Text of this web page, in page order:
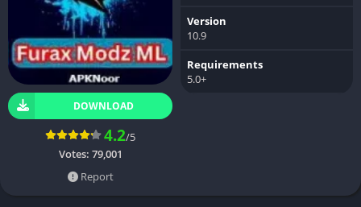
DOWNLOAD
4.2/5
Votes: 79,001
Report
Version
10.9
Requirements
5.0+